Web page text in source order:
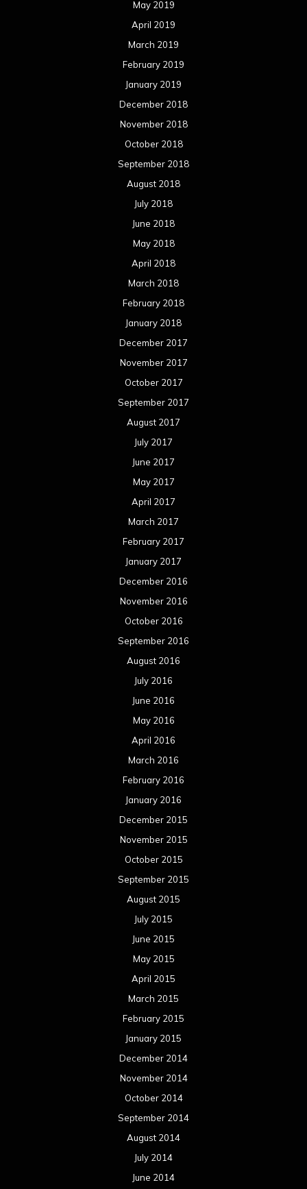
May 2019
April 2019
March 2019
February 2019
January 2019
December 2018
November 2018
October 2018
September 2018
August 2018
July 2018
June 2018
May 2018
April 2018
March 2018
February 2018
January 2018
December 2017
November 2017
October 2017
September 2017
August 2017
July 2017
June 2017
May 2017
April 2017
March 2017
February 2017
January 2017
December 2016
November 2016
October 2016
September 2016
August 2016
July 2016
June 2016
May 2016
April 2016
March 2016
February 2016
January 2016
December 2015
November 2015
October 2015
September 2015
August 2015
July 2015
June 2015
May 2015
April 2015
March 2015
February 2015
January 2015
December 2014
November 2014
October 2014
September 2014
August 2014
July 2014
June 2014